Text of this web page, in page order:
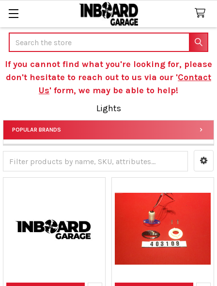
Search
If you cannot find what you're looking for, please
don't hesitate to reach out to us via our 'Contact
Us' form, we may be able to help!
Lights
Sidebar
POPULAR BRANDS